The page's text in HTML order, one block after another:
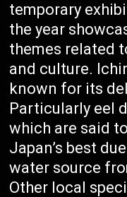
temporary
the year
themes related
and culture.
known for its
Particularly eel
which are said
Japan’s best
water source
Other local